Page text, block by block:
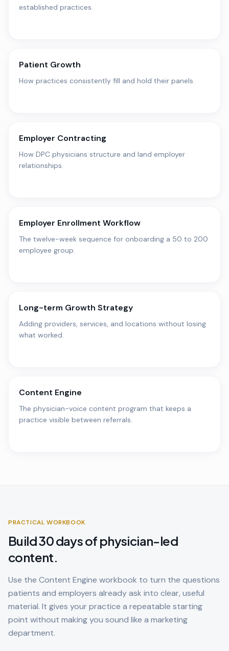
established practices.
Patient Growth
How practices consistently fill and hold their panels.
Employer Contracting
How DPC physicians structure and land employer
relationships.
Employer Enrollment Workflow
The twelve-week sequence for onboarding a 50 to 200
employee group.
Long-term Growth Strategy
Adding providers, services, and locations without losing
what worked.
Content Engine
The physician-voice content program that keeps a
practice visible between referrals.
PRACTICAL WORKBOOK
Build 30 days of physician-led
content.
Use the Content Engine workbook to turn the questions
patients and employers already ask into clear, useful
material. It gives your practice a repeatable starting
point without making you sound like a marketing
department.